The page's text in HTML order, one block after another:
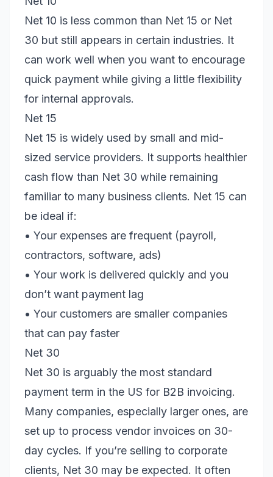
Net 10 is less common than Net 15 or Net
30 but still appears in certain industries. It
can work well when you want to encourage
quick payment while giving a little flexibility
for internal approvals.
Net 15
Net 15 is widely used by small and mid-
sized service providers. It supports healthier
cash flow than Net 30 while remaining
familiar to many business clients. Net 15 can
be ideal if:
• Your expenses are frequent (payroll,
contractors, software, ads)
• Your work is delivered quickly and you
don’t want payment lag
• Your customers are smaller companies
that can pay faster
Net 30
Net 30 is arguably the most standard
payment term in the US for B2B invoicing.
Many companies, especially larger ones, are
set up to process vendor invoices on 30-
day cycles. If you’re selling to corporate
clients, Net 30 may be expected. It often